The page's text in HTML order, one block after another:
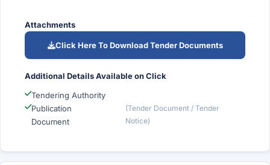
Attachments
Click Here To Download Tender Documents
Additional Details Available on Click
Tendering Authority
Publication
Document
(Tender Document / Tender
Notice)